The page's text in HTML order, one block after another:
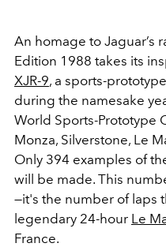
An homage to Jaguar’s
Edition 1988 takes its
XJR-9, a sports-
during the namesake
World Sports-Prototype
Monza, Silverstone, Le
Only 394 examples of
will be made. This
—it's the number of laps
legendary 24-hour Le
France.